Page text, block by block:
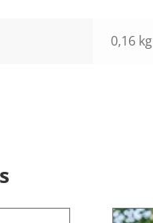
0,16 kg
This